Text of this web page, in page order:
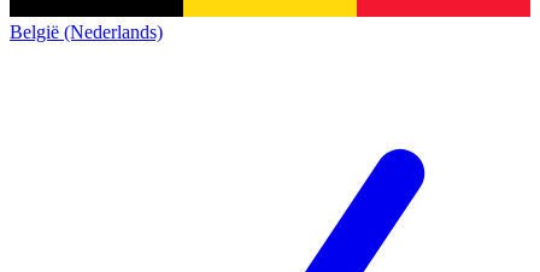
België (Nederlands)